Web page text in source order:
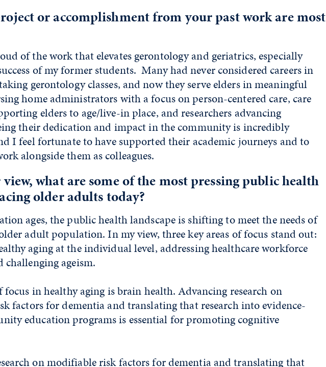
or accomplishment from your past work are most
of the work that elevates gerontology and geriatrics, especially
of my former students. Many had never considered careers in
gerontology classes, and now they serve elders in meaningful
home administrators with a focus on person-centered care, care
elders to age/live-in place, and researchers advancing
their dedication and impact in the community is incredibly
I feel fortunate to have supported their academic journeys and to
alongside them as colleagues.
what are some of the most pressing public health
older adults today?
ages, the public health landscape is shifting to meet the needs of
adult population. In my view, three key areas of focus stand out:
aging at the individual level, addressing healthcare workforce
challenging ageism.
focus in healthy aging is brain health. Advancing research on
factors for dementia and translating that research into evidence-
education programs is essential for promoting cognitive
on modifiable risk factors for dementia and translating that